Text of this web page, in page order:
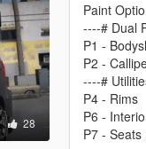
28
Paint
----# Dual
P1 -
P2 -
----#
P4 - Rims
P6 -
P7 -